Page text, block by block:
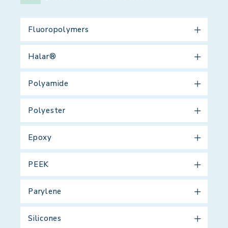
Fluoropolymers
Halar®
Polyamide
Polyester
Epoxy
PEEK
Parylene
Silicones